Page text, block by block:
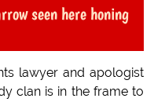
seen here honing
lawyer and apologist
clan is in the frame to